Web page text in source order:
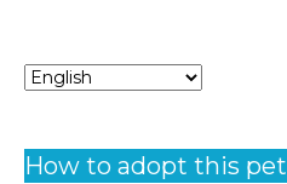
How to adopt this pet